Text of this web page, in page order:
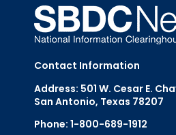
Contact Information
Address: 501 W. Cesar E.
San Antonio, Texas 78207
Phone: 1-800-689-1912